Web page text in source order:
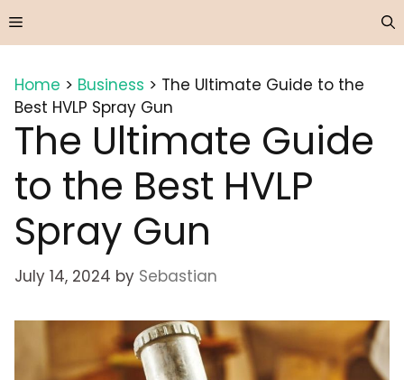
to
Menu
Home > Business > The Ultimate Guide to the
Best HVLP Spray Gun
The Ultimate Guide
to the Best HVLP
Spray Gun
July 14, 2024 by Sebastian